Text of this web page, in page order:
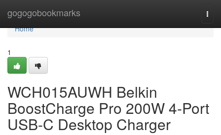
gogogobookmarks
Home
Home
1
WCH015AUWH Belkin
BoostCharge Pro 200W 4-Port
USB-C Desktop Charger